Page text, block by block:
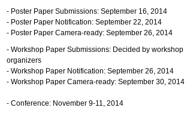
- Poster Paper Submissions: September 16, 2014
- Poster Paper Notification: September 22, 2014
- Poster Paper Camera-ready: September 26, 2014
- Workshop Paper Submissions: Decided by workshop
organizers
- Workshop Paper Notification: September 26, 2014
- Workshop Paper Camera-ready: September 30, 2014
- Conference: November 9-11, 2014